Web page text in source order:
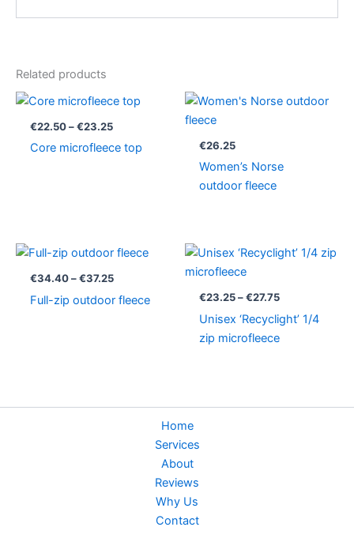
Related products
€22.50 – €23.25
Price
range:
€22.50
€23.25
Core microfleece top €26.25
Women’s Norse
outdoor fleece
€34.40 – €37.25
Price
€34.40
€37.25
Full-zip outdoor fleece €23.25 – €27.75
Price
range:
€27.75
Unisex ‘Recyclight’ 1/4
zip microfleece
Home
Services
About
Reviews
Why Us
Contact